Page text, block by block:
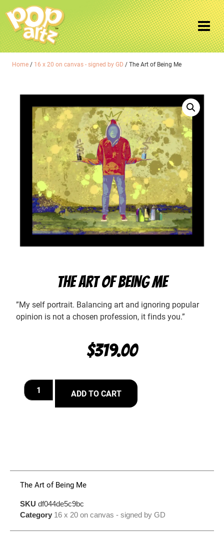
Home / 16 x 20 on canvas - signed by GD / The Art of Being Me
THE ART OF BEING ME
”My self portrait. Balancing art and ignoring popular
opinion is not a chosen profession, it finds you.”
$319.00
ADD TO CART
The Art of Being Me
SKU df044de5c9bc
Category 16 x 20 on canvas - signed by GD